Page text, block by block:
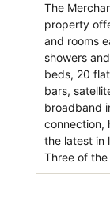
The
property
and rooms
showers
beds, 20
bars,
broadband
connection,
the latest in
Three of the